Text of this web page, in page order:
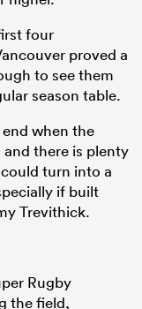
four
proved a
to see them
season table.
when the
there is plenty
turn into a
if built
Trevithick.
Rugby
the field,